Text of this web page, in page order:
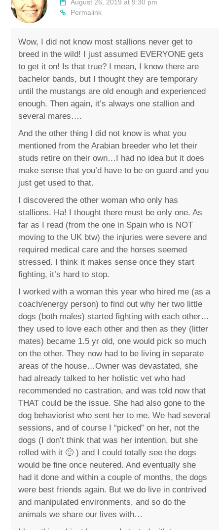
August 26, 2019 at 9:30 pm
Permalink
Wow, I did not know most stallions never get to
breed in the wild! I just assumed EVERYONE gets
to get it on! Is that true? I mean, I know there are
bachelor bands, but I thought they are temporary
until the mustangs are old enough and experienced
enough. Then again, it’s always one stallion and
several mares….
And the other thing I did not know is what you
mentioned from the Arabian breeder who let their
studs retire on their own…I had no idea but it does
make sense that you’d have to be on guard and you
just get used to that.
I discovered the other woman who only has
stallions. Ha! I thought there must be only one. As
far as I read (from the one in Spain who is NOT
moving to the UK btw) the injuries were severe and
required medical care and the horses seemed
stressed. I think it makes sense once they start
fighting, it’s hard to stop.
I worked with a woman this year who hired me (as a
coach/energy person) to find out why her two little
dogs (both males) started fighting with each other…
they used to love each other and then as they (litter
mates) became 1.5 yr old, one would pick so much
on the other. They now had to be living in separate
areas of the house…Owner was devastated, she
had already talked to her holistic vet who had
recommended no castration, and was told now that
THAT could be the issue. She had also gone to the
dog behaviorist who sent her to me. We had several
sessions, and of course I “picked” on her, not the
dogs (I don’t think that was her intention, but she
rolled with it 🙂 ) and I could totally see the dogs
would be fine once neutered. And eventually she
had it done and within a couple of months, the dogs
were best friends again. But we do live in contrived
and manipulated environments, and so do the
animals we share our lives with…